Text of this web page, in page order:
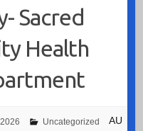
Sacred
Health
Uncategorized
AU